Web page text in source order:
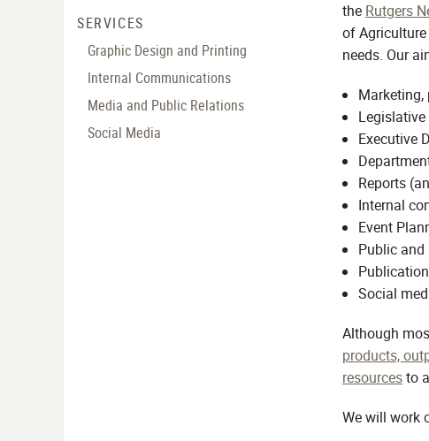
SERVICES
Graphic Design and Printing
Internal Communications
Media and Public Relations
Social Media
the Rutgers
of
needs. Our
Executive
Reports
Internal
Event
Public
Social
Although
products,
resourcesto
We will work